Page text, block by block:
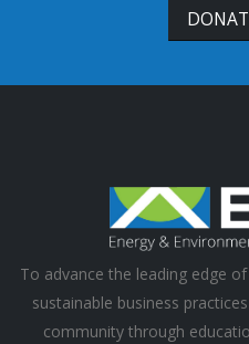
To advance the leading edge
sustainable business
community through